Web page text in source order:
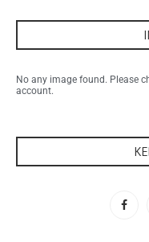
No any image found. Please
account.